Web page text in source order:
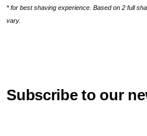
* for best shaving experience. Based on 2 full
vary.
Subscribe to our